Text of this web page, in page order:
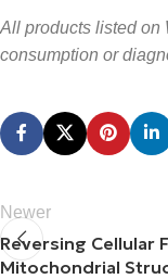
All products listed on
consumption or
Newer
Reversing Cellular
Mitochondrial